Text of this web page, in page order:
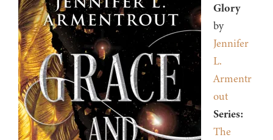
Glory
by
Jennifer
L.
Armentr
out
Series:
The